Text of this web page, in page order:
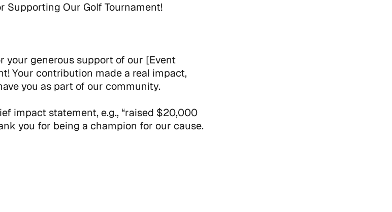
Supporting Our Golf Tournament!
your generous support of our [Event
Your contribution made a real impact,
you as part of our community.
impact statement, e.g., “raised $20,000
you for being a champion for our cause.